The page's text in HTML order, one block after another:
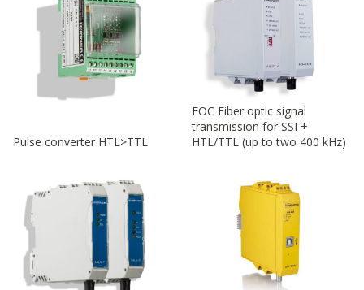
Pulse converter HTL>TTL
FOC Fiber optic signal
transmission for SSI +
HTL/TTL (up to two 400 kHz)